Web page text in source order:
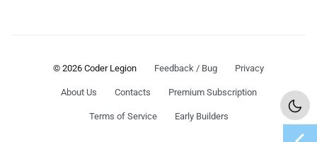
© 2026 Coder Legion Feedback / Bug Privacy
About Us Contacts Premium Subscription
Terms of Service Early Builders